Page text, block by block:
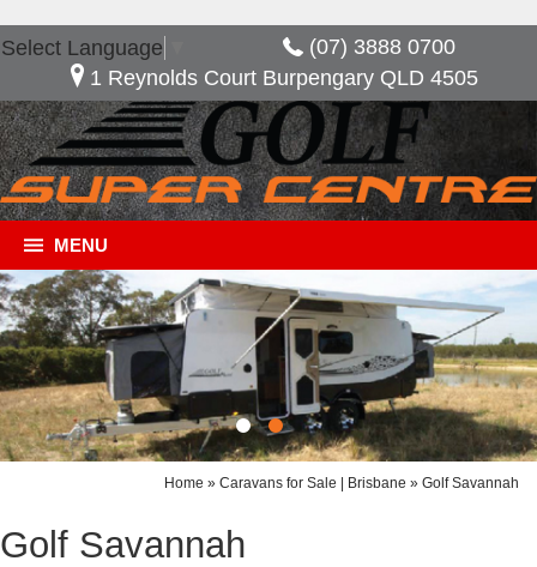
Select Language
(07) 3888 0700
1 Reynolds Court Burpengary QLD 4505
MENU
Home » Caravans for Sale | Brisbane » Golf Savannah
Golf Savannah